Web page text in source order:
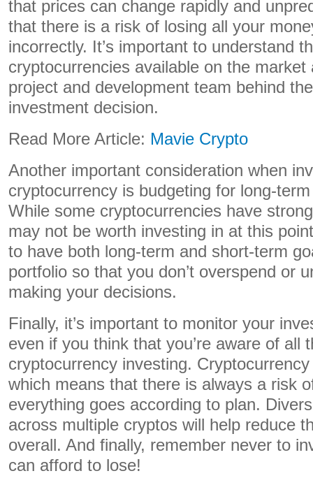
that prices can change rapidly and
that there is a risk of losing all your
incorrectly. It’s important to understand
cryptocurrencies available on the market
project and development team behind
investment decision.
Read More Article: Mavie Crypto
Another important consideration when
cryptocurrency is budgeting for long-
While some cryptocurrencies have
may not be worth investing in at this
to have both long-term and short-term
portfolio so that you don’t overspend or
making your decisions.
Finally, it’s important to monitor your
even if you think that you’re aware of all
cryptocurrency investing.
which means that there is always a risk
everything goes according to plan.
across multiple cryptos will help reduce
overall. And finally, remember never to
can afford to lose!